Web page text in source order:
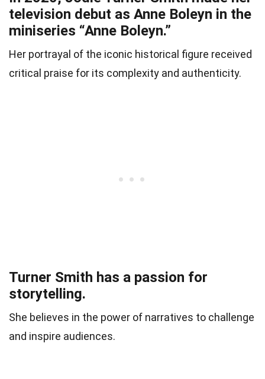
television debut as Anne Boleyn in the
miniseries “Anne Boleyn.”
Her portrayal of the iconic historical figure received
critical praise for its complexity and authenticity.
Turner Smith has a passion for
storytelling.
She believes in the power of narratives to challenge
and inspire audiences.